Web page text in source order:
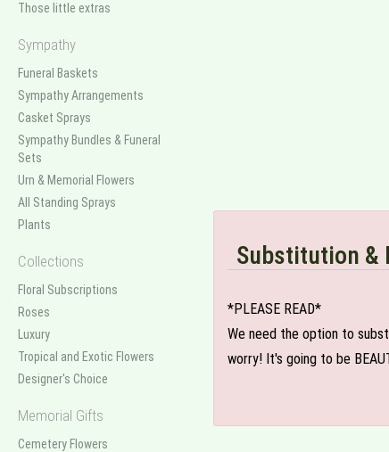
Those little extras
Sympathy
Funeral Baskets
Sympathy Arrangements
Casket Sprays
Sympathy Bundles & Funeral
Sets
Urn & Memorial Flowers
All Standing Sprays
Plants
Collections
Floral Subscriptions
Roses
Luxury
Tropical and Exotic Flowers
Designer's Choice
Memorial Gifts
Cemetery Flowers
Substitution &
*PLEASE READ*
We need the option to
worry! It's going to be